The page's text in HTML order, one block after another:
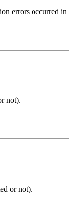
errors occurred in
not).
or not).